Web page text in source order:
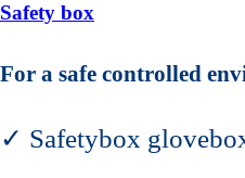
Safety box
For a safe controlled
✓ Safetybox